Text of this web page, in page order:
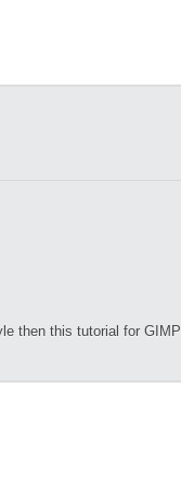
then this tutorial for GIMP